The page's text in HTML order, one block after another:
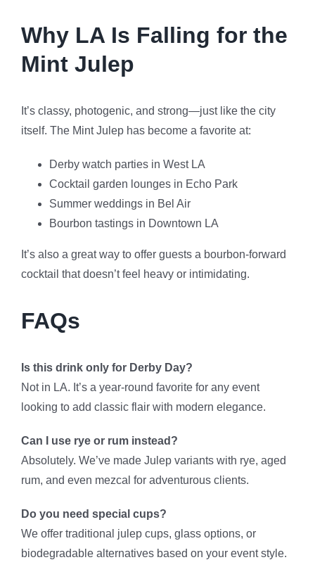
Why LA Is Falling for the
Mint Julep
It’s classy, photogenic, and strong—just like the city
itself. The Mint Julep has become a favorite at:
Derby watch parties in West LA
Cocktail garden lounges in Echo Park
Summer weddings in Bel Air
Bourbon tastings in Downtown LA
It’s also a great way to offer guests a bourbon-forward
cocktail that doesn’t feel heavy or intimidating.
FAQs
Is this drink only for Derby Day?
Not in LA. It’s a year-round favorite for any event
looking to add classic flair with modern elegance.
Can I use rye or rum instead?
Absolutely. We’ve made Julep variants with rye, aged
rum, and even mezcal for adventurous clients.
Do you need special cups?
We offer traditional julep cups, glass options, or
biodegradable alternatives based on your event style.